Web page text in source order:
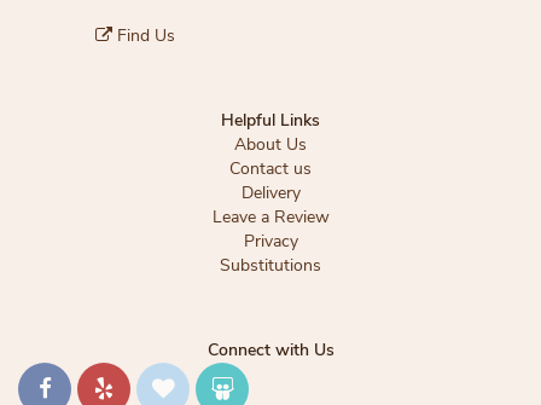
Find Us
Helpful Links
About Us
Contact us
Delivery
Leave a Review
Privacy
Substitutions
Connect with Us